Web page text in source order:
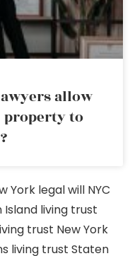
allow
property to
York legal will NYC
Island living trust
trust New York
living trust Staten